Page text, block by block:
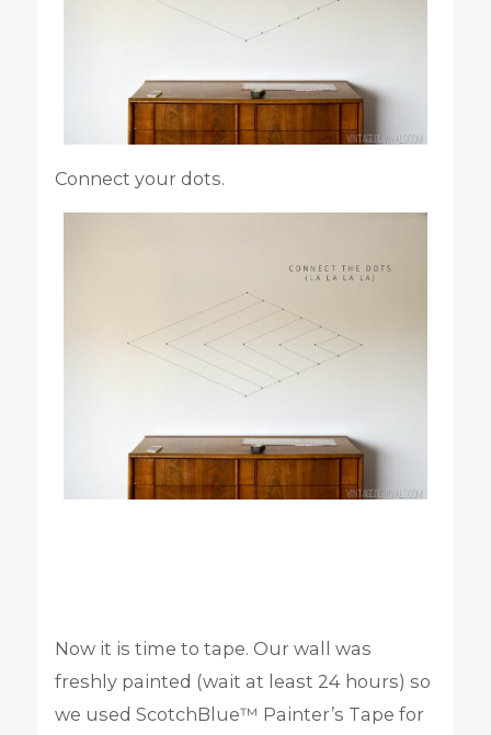
Connect your dots.
Now it is time to tape. Our wall was
freshly painted (wait at least 24 hours) so
we used ScotchBlue™ Painter’s Tape for